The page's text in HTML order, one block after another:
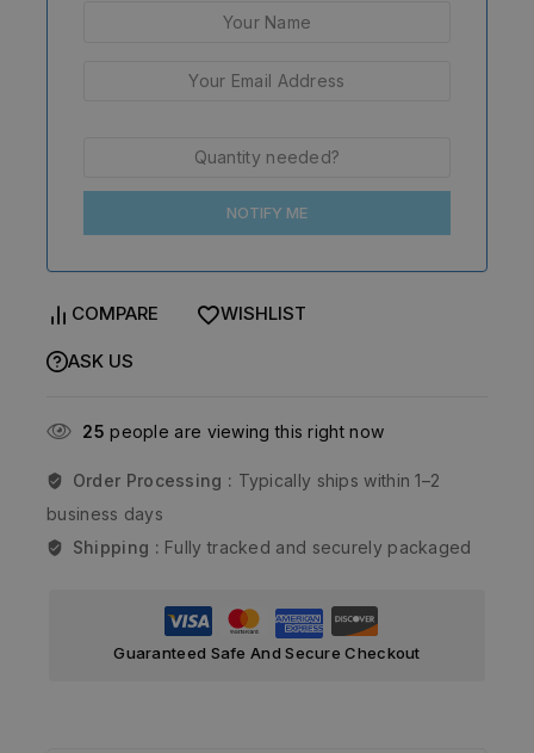
NOTIFY ME
COMPARE WISHLIST
ASK US
25 people are viewing this right now
Order Processing : Typically ships within 1–2
business days
Shipping : Fully tracked and securely packaged
Guaranteed Safe And Secure Checkout